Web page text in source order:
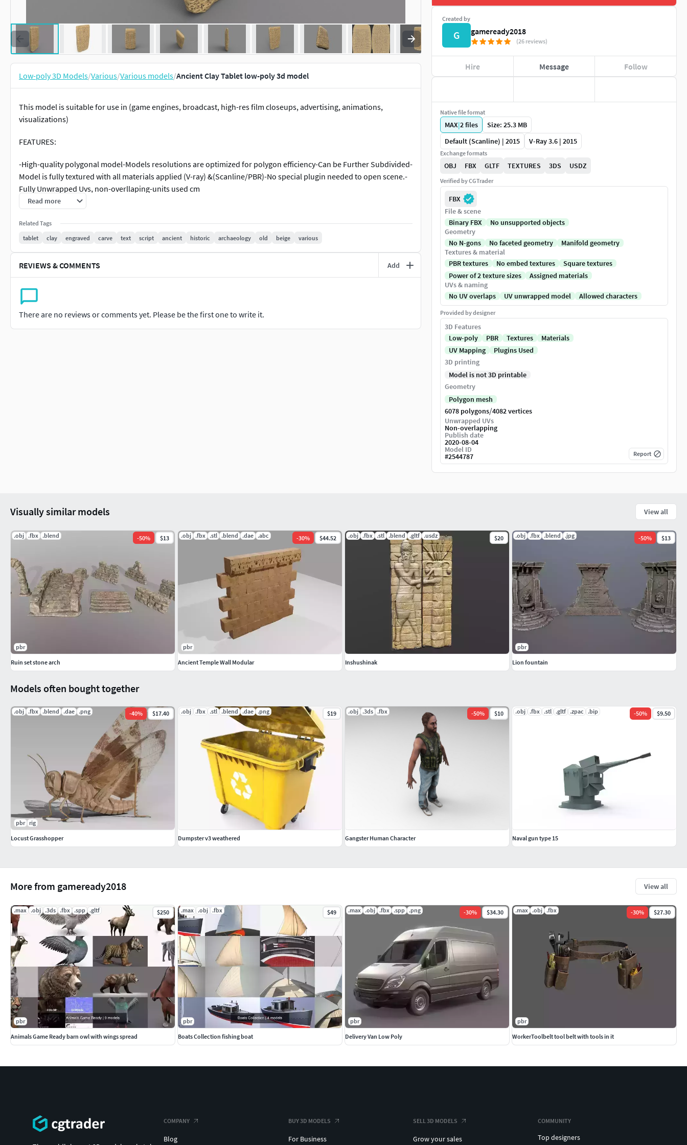
Low-poly 3D Models/Various/Various models/Ancient Clay Tablet low-poly 3d model
This model is suitable for use in (game engines, broadcast, high-res film closeups, advertising, animations,
visualizations)
FEATURES:
-High-quality polygonal model-Models resolutions are optimized for polygon efficiency-Can be Further Subdivided-
Model is fully textured with all materials applied (V-ray) &(Scanline/PBR)-No special plugin needed to open scene.-
Fully Unwrapped Uvs, non-overllaping-units used cm
File Formats:
3ds Max 2015 ; FBX; OBJ, 3DS
Usdz, GLB, GLTF Formats Included for Ar-Vr Usage
PRESENTATION IMAGES
Presentation Images rendered with Vray
Read more
Related Tags
tablet
clay engraved carve text script ancient historic archaeology old beige various
REVIEWS & COMMENTS Add
There are no reviews or comments yet. Please be the first one to write it.
Created by
G gameready2018
(26 reviews)
Hire Message Follow
Native file format
MAX|2files
Size: 25.3 MB
Default (Scanline) | 2015
V-Ray 3.6 | 2015
Exchange formats
OBJ FBX GLTF TEXTURES 3DS USDZ
Verified by CGTrader
FBX
File & scene
Binary FBX
No unsupported objects
Geometry
No N-gons
No faceted geometry
Manifold geometry
Textures & material
PBR textures
No embed textures
Square textures
Power of 2 texture sizes
Assigned materials
UVs & naming
No UV overlaps
UV unwrapped model Allowed characters
Provided by designer
3D Features
Low-poly
PBR Textures
Materials
UV Mapping
Plugins Used
3D printing
Model is not 3D printable
Geometry
Polygon mesh
6078 polygons/4082 vertices
Unwrapped UVs
Non-overlapping
Publish date
2020-08-04
Model ID
#2544787 Report
More from gameready2018 View all
.max .obj .3ds .fbx .spp .gltf $250
pbr
Animals Game Ready barn owl with wings spread
.max .obj .fbx $49
pbr
Boats Collection fishing boat
.max .obj .fbx .spp .png -30% $34.30
pbr
Delivery Van Low Poly
.max .obj .fbx -30% $27.30
pbr
WorkerToolbelt tool belt with tools in it
Models often bought together
.obj .fbx .blend .dae .png -40% $17.40
pbr rig
Locust Grasshopper
.obj .fbx .stl .blend .dae .png $19
Dumpster v3 weathered
.obj .3ds .fbx -50% $10
Gangster Human Character
.obj .fbx .stl .gltf .zpac .bip -50% $9.50
Naval gun type 15
Visually similar models View all
.obj .fbx .blend -50% $13
pbr
Ruin set stone arch
.obj .fbx .stl .blend .dae .abc -30% $44.52
pbr
Ancient Temple Wall Modular
.obj .fbx .stl .blend .gltf .usdz $20
Inshushinak
.obj .fbx .blend .jpg -50% $13
pbr
Lion fountain
COMPANY
Blog
BUY 3D MODELS
For Business
SELL 3D MODELS
Grow your sales
COMMUNITY
Top designers